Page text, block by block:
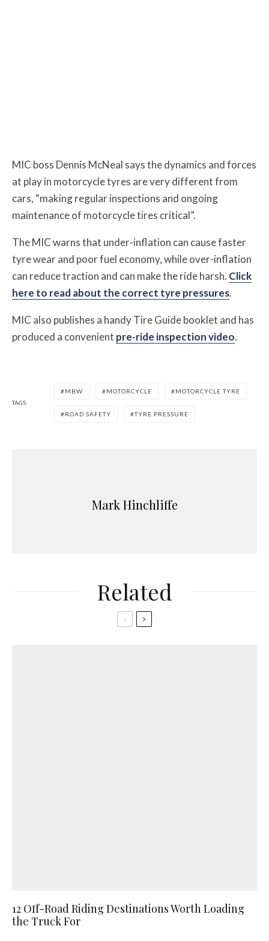
MIC boss Dennis McNeal says the dynamics and forces
at play in motorcycle tyres are very different from
cars, “making regular inspections and ongoing
maintenance of motorcycle tires critical”.
The MIC warns that under-inflation can cause faster
tyre wear and poor fuel economy, while over-inflation
can reduce traction and can make the ride harsh. Click
here to read about the correct tyre pressures.
MIC also publishes a handyTire Guide booklet and has
produced a convenient pre-ride inspection video.
TAGS
MBW MOTORCYCLE MOTORCYCLE TYRE
ROAD SAFETY TYRE PRESSURE
Mark Hinchliffe
Related
12 Off-Road Riding Destinations Worth Loading
the Truck For